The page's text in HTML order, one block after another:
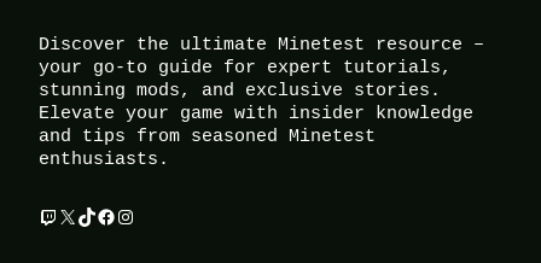
Discover the ultimate Minetest resource –
your go-to guide for expert tutorials,
stunning mods, and exclusive stories.
Elevate your game with insider knowledge
and tips from seasoned Minetest
enthusiasts.
Twitch X TikTok Facebook Instagram